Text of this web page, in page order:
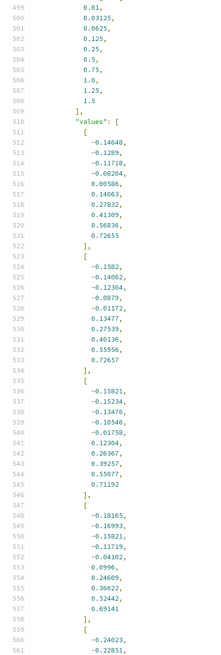
0.01,
0.03125,
0.0625,
0.125,
0.25,
0.5,
0.75,
1.0,
1.25,
1.5
],
"values" :
[
[
-0.14648,
-0.1289,
-0.11718,
-0.08204,
0.00586,
0.14063,
0.27832,
0.41309,
0.56836,
0.72655
],
[
-0.1582,
-0.14062,
-0.12304,
-0.0879,
-0.01172,
0.13477,
0.27539,
0.40136,
0.55956,
0.72657
],
[
-0.15821,
-0.15234,
-0.13476,
-0.10546,
-0.01758,
0.12304,
0.26367,
0.39257,
0.55077,
0.71192
],
[
-0.18165,
-0.16993,
-0.15821,
-0.11719,
-0.04102,
0.0996,
0.24609,
0.36622,
0.52442,
0.69141
],
[
-0.24023,
-0.22851,